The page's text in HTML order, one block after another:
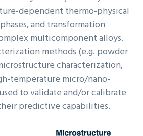
dependent thermo-physical
and transformation
multicomponent alloys.
methods (e.g. powder
characterization,
temperature micro/nano-
to validate and/or calibrate
predictive capabilities.